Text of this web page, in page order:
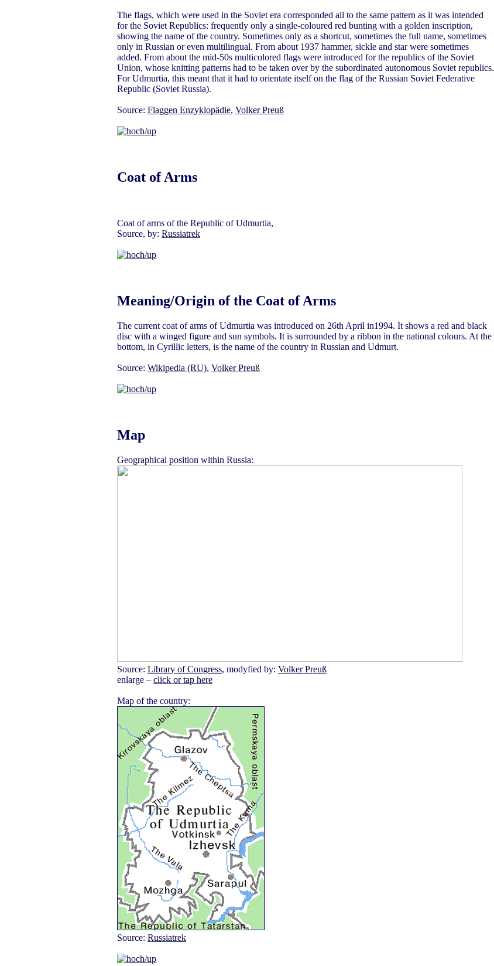
The flags, which were used in the Soviet era corresponded all to the same pattern as it was intended
for the Soviet Republics: frequently only a single-coloured red bunting with a golden inscription,
showing the name of the country. Sometimes only as a shortcut, sometimes the full name, sometimes
only in Russian or even multilingual. From about 1937 hammer, sickle and star were sometimes
added. From about the mid-50s multicolored flags were introduced for the republics of the Soviet
Union, whose knitting patterns had to be taken over by the subordinated autonomous Soviet republics.
For Udmurtia, this meant that it had to orientate itself on the flag of the Russian Soviet Federative
Republic (Soviet Russia).
Source: Flaggen Enzyklopädie, Volker Preuß
Coat of Arms
Coat of arms of the Republic of Udmurtia,
Source, by: Russiatrek
Meaning/Origin of the Coat of Arms
The current coat of arms of Udmurtia was introduced on 26th April in1994. It shows a red and black
disc with a winged figure and sun symbols. It is surrounded by a ribbon in the national colours. At the
bottom, in Cyrillic letters, is the name of the country in Russian and Udmurt.
Source: Wikipedia (RU), Volker Preuß
Map
Geographical position within Russia:
Source: Library of Congress, modyfied by: Volker Preuß
enlarge – click or tap here
Map of the country:
Source: Russiatrek